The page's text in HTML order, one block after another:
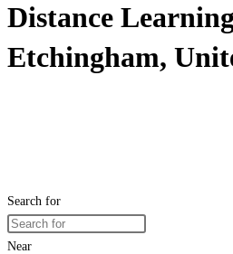
Distance
Etchingham,
Search for
Near